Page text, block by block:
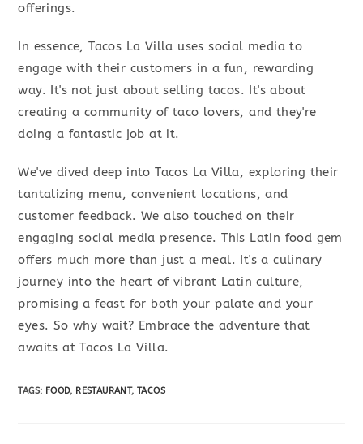
offerings.
In essence, Tacos La Villa uses social media to
engage with their customers in a fun, rewarding
way. It's not just about selling tacos. It's about
creating a community of taco lovers, and they're
doing a fantastic job at it.
We've dived deep into Tacos La Villa, exploring their
tantalizing menu, convenient locations, and
customer feedback. We also touched on their
engaging social media presence. This Latin food gem
offers much more than just a meal. It's a culinary
journey into the heart of vibrant Latin culture,
promising a feast for both your palate and your
eyes. So why wait? Embrace the adventure that
awaits at Tacos La Villa.
TAGS: FOOD, RESTAURANT, TACOS